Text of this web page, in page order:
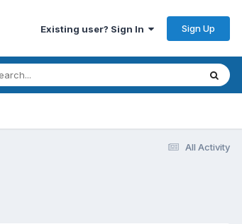
Existing user? Sign In Sign Up
All Activity